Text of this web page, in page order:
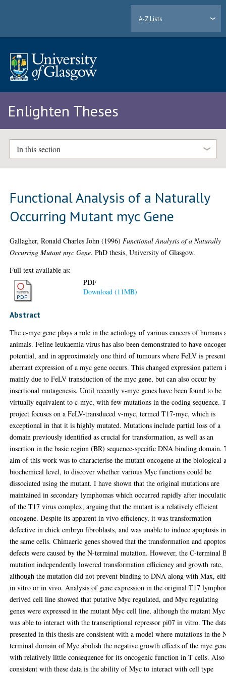
A-Z Lists
Enlighten Theses
In this section
Functional Analysis of a Naturally
Occurring Mutant myc Gene
Gallagher, Ronald Charles John (1996) Functional Analysis of a Naturally
Occurring Mutant myc Gene. PhD thesis, University of Glasgow.
Full text available as:
PDF
Download (11MB)
Abstract
The c-myc gene plays a role in the aetiology of various cancers of humans
animals. Feline leukaemia virus has also been demonstrated to have
potential, and in approximately one third of tumours where FeLV is present
aberrant expression of a myc gene occurs. This changed expression pattern
mainly due to FeLV transduction of the myc gene, but can also occur by
insertional mutagenesis. Until recently v-myc genes have been found to be
virtually equivalent to c-myc, with few mutations in the coding sequence.
project focuses on a FeLV-transduced v-myc, termed T17-myc, which is
exceptional in that it is highly mutated. Mutations include partial loss of a
domain previously identified as crucial for transformation, as well as an
insertion in the basic region (BR) sequence-specific DNA binding domain.
aim of this work was to characterise the mutant oncogene at the biological
biochemical level, to discover whether various Myc functions could be
dissociated using the mutant. I have shown that the original mutations are
maintained in secondary lymphomas which occurred rapidly after
of the T17 virus complex, arguing that the mutant is a relatively efficient
oncogene. Despite its apparent in vivo efficiency, it was transformation
defective in chick embryo fibroblasts, and was unable to induce apoptosis in
the same cells. Chimaeric genes showed that the transformation and
defects were caused by the N-terminal mutation. However, the C-terminal
mutation independently lowered transformation efficiency and growth rate,
although the mutation did not prevent binding to DNA along with Max,
in vitro or in vivo. Analysis of gene expression in the original T17
derived cell line showed that putative Myc regulated, and Myc regulating
genes were expressed in the mutant Myc cell line, although the mutant Myc
was able to interact with the transcriptional repressor pi07 in vitro. The
presented in this thesis are consistent with a model where mutations in the
terminal domain of Myc abolish the negative growth effects of the myc
with relatively little consequence for its oncogenic function in T cells. Also
consistent with these data is the ability of Myc to interact with cell type